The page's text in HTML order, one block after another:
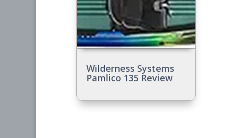
Wilderness Systems
Pamlico 135 Review